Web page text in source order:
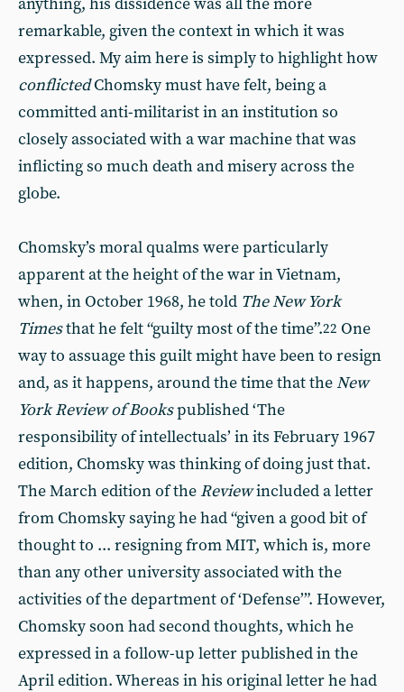
remarkable, given the context in which it was
expressed. My aim here is simply to highlight how
conflictedChomsky must have felt, being a
committed anti-militarist in an institution so
closely associated with a war machine that was
inflicting so much death and misery across the
globe.
Chomsky’s moral qualms were particularly
apparent at the height of the war in Vietnam,
when, in October 1968, he told The New York
Timesthat he felt “guilty most of the time”.22 One
way to assuage this guilt might have been to resign
and, as it happens, around the time that theNew
York Review of Bookspublished ‘The
responsibility of intellectuals’ in its February 1967
edition, Chomsky was thinking of doing just that.
The March edition of the Reviewincluded a letter
from Chomsky saying he had “given a good bit of
thought to ... resigning from MIT, which is, more
than any other university associated with the
activities of the department of ‘Defense’”. However,
Chomsky soon had second thoughts, which he
expressed in a follow-up letter published in the
April edition. Whereas in his original letter he had